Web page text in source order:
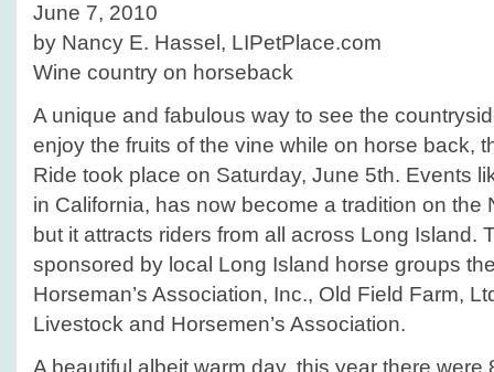
June 7, 2010
by Nancy E. Hassel, LIPetPlace.com
Wine country on horseback
A unique and fabulous way to see the
enjoy the fruits of the vine while on horse back,
Ride took place on Saturday, June 5th. Events
in California, has now become a tradition on the
but it attracts riders from all across Long Island.
sponsored by local Long Island horse groups
Horseman’s Association, Inc., Old Field Farm,
Livestock and Horsemen’s Association.
A beautiful albeit warm day, this year there